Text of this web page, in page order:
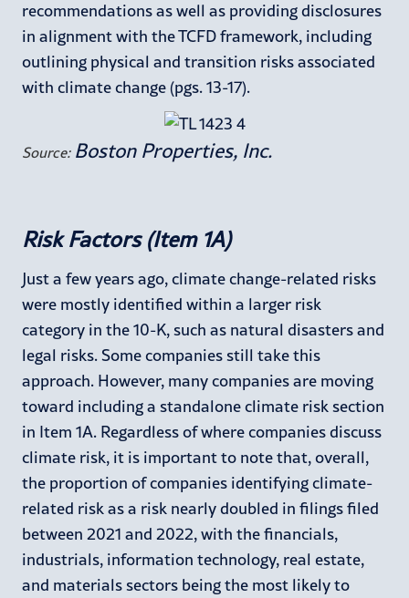
recommendations as well as providing disclosures
in alignment with the TCFD framework, including
outlining physical and transition risks associated
with climate change (pgs. 13-17).
Source: Boston Properties, Inc.
Risk Factors (Item 1A)
Just a few years ago, climate change-related risks
were mostly identified within a larger risk
category in the 10-K, such as natural disasters and
legal risks. Some companies still take this
approach. However, many companies are moving
toward including a standalone climate risk section
in Item 1A. Regardless of where companies discuss
climate risk, it is important to note that, overall,
the proportion of companies identifying climate-
related risk as a risk nearly doubled in filings filed
between 2021 and 2022, with the financials,
industrials, information technology, real estate,
and materials sectors being the most likely to